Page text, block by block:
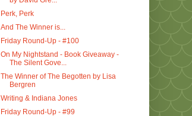
Perk, Perk
And The Winner is...
Friday Round-Up - #100
On My Nightstand - Book Giveaway -
The Silent Gove...
The Winner of The Begotten by Lisa
Bergren
Writing & Indiana Jones
Friday Round-Up - #99